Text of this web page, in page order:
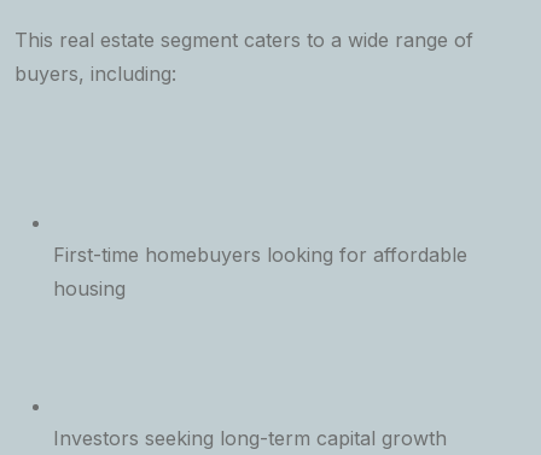
This real estate segment caters to a wide range of
buyers, including:
First-time homebuyers looking for affordable
housing
Investors seeking long-term capital growth